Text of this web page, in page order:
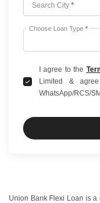
Search City *
Choose City
Choose Loan Type *
I agree to the
Limited &
WhatsApp/RCS/
​​Union Bank Flexi Loan is